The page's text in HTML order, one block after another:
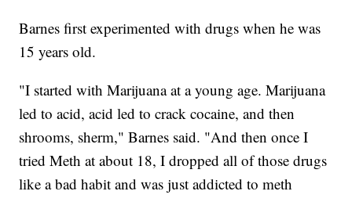
Barnes first experimented with drugs when he was
15 years old.
"I started with Marijuana at a young age. Marijuana
led to acid, acid led to crack cocaine, and then
shrooms, sherm," Barnes said. "And then once I
tried Meth at about 18, I dropped all of those drugs
like a bad habit and was just addicted to meth